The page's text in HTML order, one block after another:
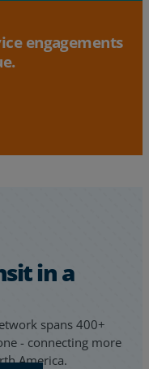
engagements
in a
spans 400+
- connecting more
America.